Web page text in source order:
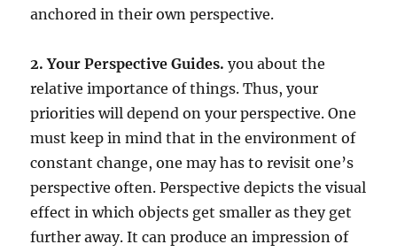
anchored in their own perspective.
2. Your Perspective Guides.you about the
relative importance of things. Thus, your
priorities will depend on your perspective. One
must keep in mind that in the environment of
constant change, one may has to revisit one’s
perspective often. Perspective depicts the visual
effect in which objects get smaller as they get
further away. It can produce an impression of